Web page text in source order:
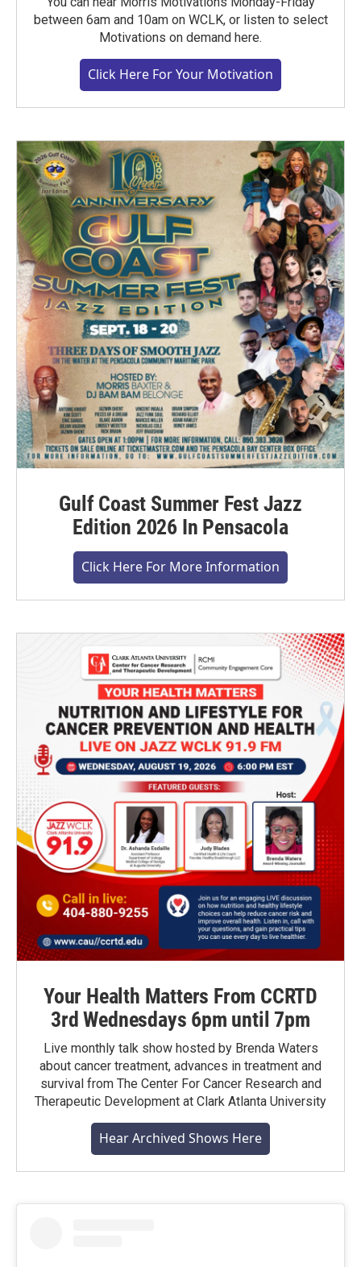
between 6am and 10am on WCLK, or listen to select
Motivations on demand here.
Click Here For Your Motivation
Gulf Coast Summer Fest Jazz
Edition 2026 In Pensacola
Click Here For More Information
Your Health Matters From CCRTD
3rd Wednesdays 6pm until 7pm
Live monthly talk show hosted by Brenda Waters
about cancer treatment, advances in treatment and
survival from The Center For Cancer Research and
Therapeutic Development at Clark Atlanta University
Hear Archived Shows Here